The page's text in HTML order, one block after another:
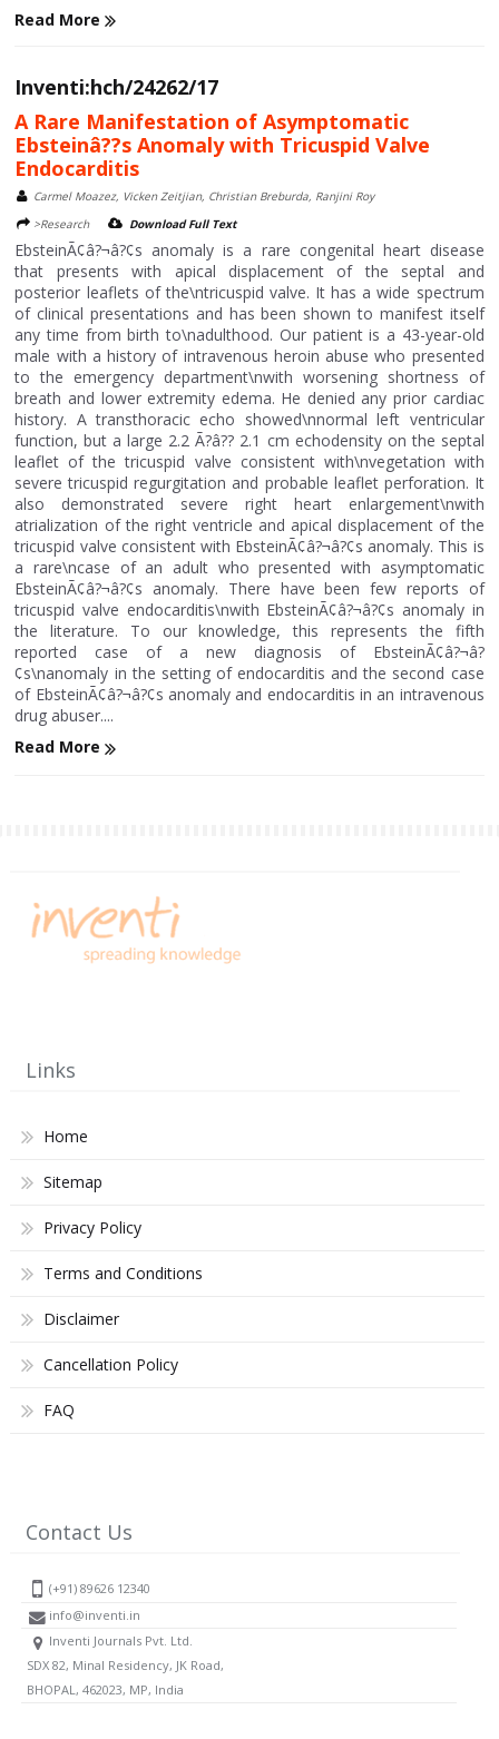
Read More
Inventi:hch/24262/17
A Rare Manifestation of Asymptomatic
Ebsteinâ??s Anomaly with Tricuspid Valve
Endocarditis
Carmel Moazez, Vicken Zeitjian, Christian Breburda, Ranjini Roy
>Research
Download Full Text
EbsteinÃ¢â?¬â?¢s anomaly is a rare congenital heart disease
that presents with apical displacement of the septal and
posterior leaflets of the\ntricuspid valve. It has a wide spectrum
of clinical presentations and has been shown to manifest itself
any time from birth to\nadulthood. Our patient is a 43-year-old
male with a history of intravenous heroin abuse who presented
to the emergency department\nwith worsening shortness of
breath and lower extremity edema. He denied any prior cardiac
history. A transthoracic echo showed\nnormal left ventricular
function, but a large 2.2 Ã?â?? 2.1 cm echodensity on the septal
leaflet of the tricuspid valve consistent with\nvegetation with
severe tricuspid regurgitation and probable leaflet perforation. It
also demonstrated severe right heart enlargement\nwith
atrialization of the right ventricle and apical displacement of the
tricuspid valve consistent with EbsteinÃ¢â?¬â?¢s anomaly. This is
a rare\ncase of an adult who presented with asymptomatic
EbsteinÃ¢â?¬â?¢s anomaly. There have been few reports of
tricuspid valve endocarditis\nwith EbsteinÃ¢â?¬â?¢s anomaly in
the literature. To our knowledge, this represents the fifth
reported case of a new diagnosis of EbsteinÃ¢â?¬â?
¢s\nanomaly in the setting of endocarditis and the second case
of EbsteinÃ¢â?¬â?¢s anomaly and endocarditis in an intravenous
drug abuser....
Read More
Links
Home
Sitemap
Privacy Policy
Terms and Conditions
Disclaimer
Cancellation Policy
FAQ
Contact Us
(+91) 89626 12340
info@inventi.in
Inventi Journals Pvt. Ltd.
SDX 82, Minal Residency, JK Road,
BHOPAL, 462023, MP, India